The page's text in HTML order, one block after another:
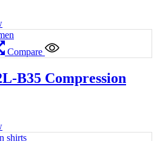
Compare
B35 Compression